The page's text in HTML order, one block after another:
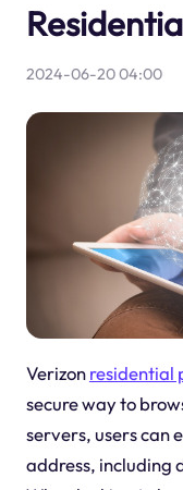
2024-06-20 04:00
Verizonresidential
secure way to
servers, users can
address, including